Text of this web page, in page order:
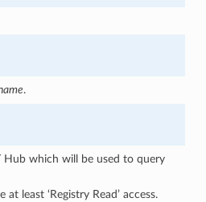
.
Hub which will be used to query
least ‘Registry Read’ access.